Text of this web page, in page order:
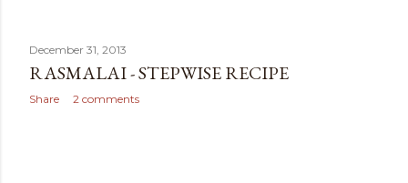
December 31, 2013
RASMALAI - STEPWISE RECIPE
Share 2 comments